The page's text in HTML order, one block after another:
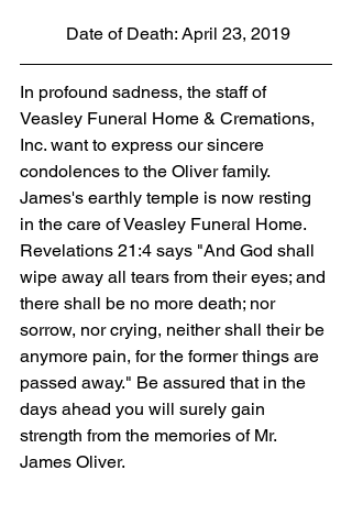
Date of Death: April 23, 2019
In profound sadness, the staff of
Veasley Funeral Home & Cremations,
Inc. want to express our sincere
condolences to the Oliver family.
James's earthly temple is now resting
in the care of Veasley Funeral Home.
Revelations 21:4 says "And God shall
wipe away all tears from their eyes; and
there shall be no more death; nor
sorrow, nor crying, neither shall their be
anymore pain, for the former things are
passed away." Be assured that in the
days ahead you will surely gain
strength from the memories of Mr.
James Oliver.